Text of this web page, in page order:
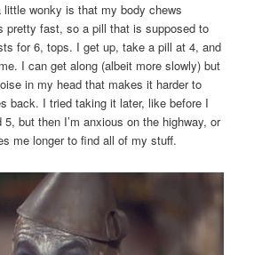
little wonky is that my body chews
pretty fast, so a pill that is supposed to
for 6, tops. I get up, take a pill at 4, and
I can get along (albeit more slowly) but
in my head that makes it harder to
back. I tried taking it later, like before I
but then I’m anxious on the highway, or
me longer to find all of my stuff.